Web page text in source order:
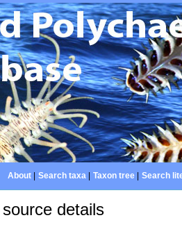
About| Search taxa| Taxon tree| Search
details